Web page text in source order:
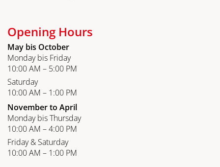
Opening Hours
May bis October
Monday bis Friday
10:00 AM – 5:00 PM
Saturday
10:00 AM – 1:00 PM
November to April
Monday bis Thursday
10:00 AM – 4:00 PM
Friday & Saturday
10:00 AM – 1:00 PM